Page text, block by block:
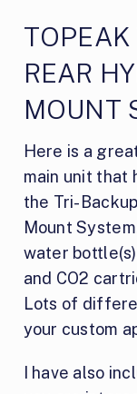
TOPEAK
REAR
MOUNT
Here is a
main unit that
the Tri-
Mount
water
and CO2
Lots of
your custom
I have also